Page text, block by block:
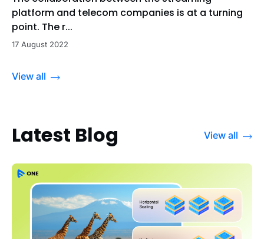
platform and telecom companies is at a turning
point. The r...
17 August 2022
View all
Latest Blog View all